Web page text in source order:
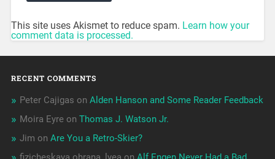
This site uses Akismet to reduce spam. Learn how your
comment data is processed.
RECENT COMMENTS
Peter Cajigas on Alden Hanson and Some Reader Feedback
Moira Eyreon Thomas J. Watson Jr.
Jim on Are You a Retro-Skier?